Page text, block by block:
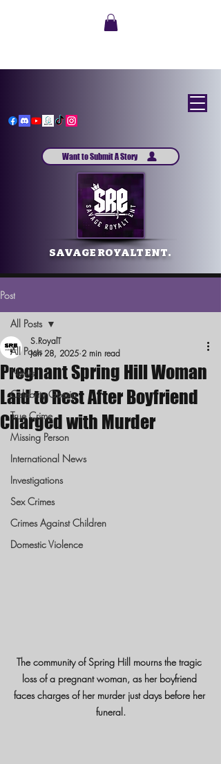
Want to Submit A Story
SAVAGE ROYALT ENT.
Post
All Posts
News
Celebrity Gossip
True Crime
Missing Person
International News
Investigations
Sex Crimes
Crimes Against Children
Domestic Violence
All Posts
Pregnant Spring Hill Woman
Laid to Rest After Boyfriend
Charged with Murder
S.RoyalT
Jan 28, 2025 2 min read
The community of Spring Hill mourns the tragic
loss of a pregnant woman, as her boyfriend
faces charges of her murder just days before her
funeral.